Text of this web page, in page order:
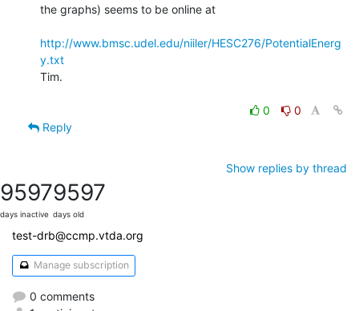
the graphs) seems to be online at
http://www.bmsc.udel.edu/niiler/HESC276/PotentialEnerg
y.txt
Tim.
0
0
Reply
Show replies by thread
9597
days inactive
9597
days old
test-drb@ccmp.vtda.org
Manage subscription
0 comments